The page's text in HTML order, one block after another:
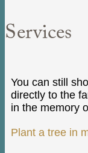
Services
You can still
directly to the
in the memory
Plant a tree in